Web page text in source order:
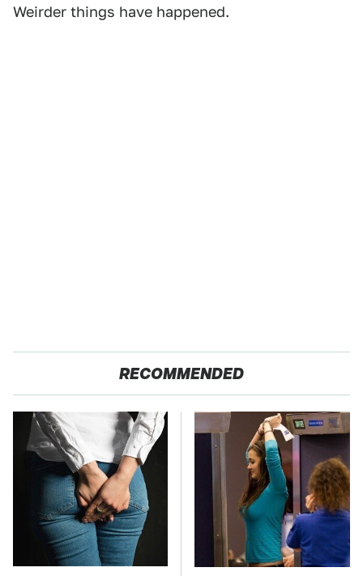
Weirder things have happened.
RECOMMENDED